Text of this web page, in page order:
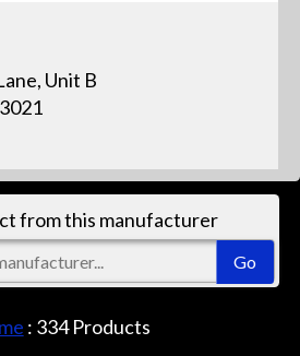
Unit B
from this manufacturer
: 334Products